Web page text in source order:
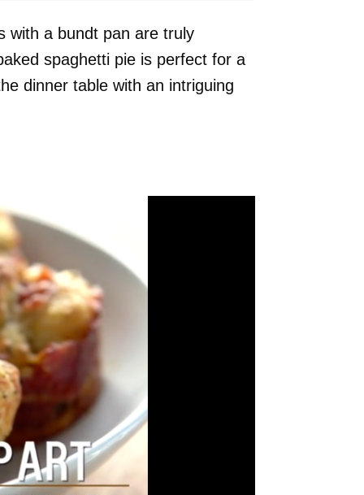
with a bundt pan are truly
spaghetti pie is perfect for a
dinner table with an intriguing